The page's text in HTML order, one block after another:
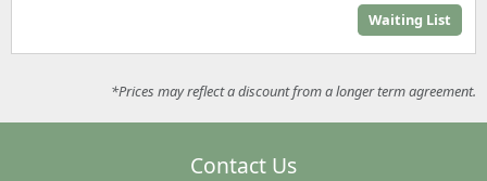
Waiting List
*Prices may reflect a discount from a longer term agreement.
Contact Us